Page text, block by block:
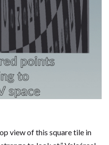
view of this square tile in